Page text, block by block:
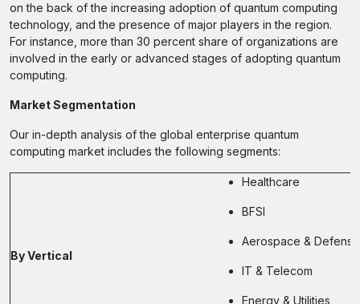
on the back of the increasing adoption of quantum computing
technology, and the presence of major players in the region.
For instance, more than 30 percent share of organizations are
involved in the early or advanced stages of adopting quantum
computing.
Market Segmentation
Our in-depth analysis of the global enterprise quantum
computing market includes the following segments:
By Vertical
Healthcare
BFSI
Aerospace & Defense
IT & Telecom
Energy & Utilities